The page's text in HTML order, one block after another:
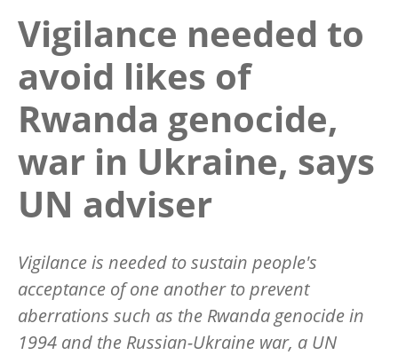
Vigilance needed to
avoid likes of
Rwanda genocide,
war in Ukraine, says
UN adviser
Vigilance is needed to sustain people's
acceptance of one another to prevent
aberrations such as the Rwanda genocide in
1994 and the Russian-Ukraine war, a UN